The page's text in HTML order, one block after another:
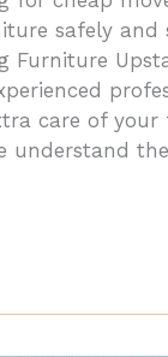
safely
care of
understand